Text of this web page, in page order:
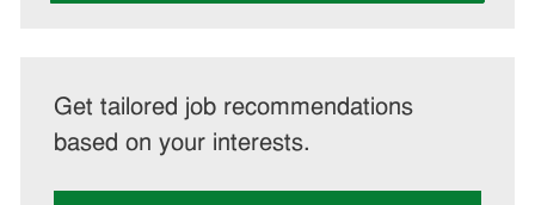
Get tailored job recommendations
based on your interests.